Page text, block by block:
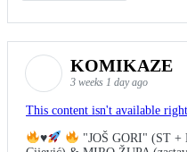
KOMIKAZE
3 weeks 1 day ago
This content isn't available
♥️
"JOŠ GORI" (ST +